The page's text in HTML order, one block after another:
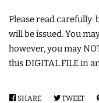
FELTIES
APPLIQUE
Please read carefully:
will be issued. You
however, you may
this DIGITAL FILE in
SHARE SHARETWEET